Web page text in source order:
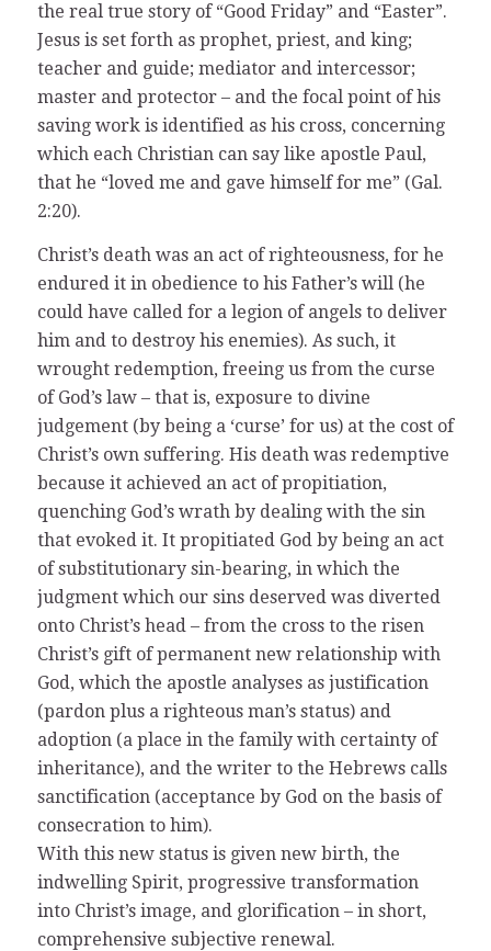
the real true story of “Good Friday” and “Easter”.
Jesus is set forth as prophet, priest, and king;
teacher and guide; mediator and intercessor;
master and protector – and the focal point of his
saving work is identified as his cross, concerning
which each Christian can say like apostle Paul,
that he “loved me and gave himself for me” (Gal.
2:20).
Christ’s death was an act of righteousness, for he
endured it in obedience to his Father’s will (he
could have called for a legion of angels to deliver
him and to destroy his enemies). As such, it
wrought redemption, freeing us from the curse
of God’s law – that is, exposure to divine
judgement (by being a ‘curse’ for us) at the cost of
Christ’s own suffering. His death was redemptive
because it achieved an act of propitiation,
quenching God’s wrath by dealing with the sin
that evoked it. It propitiated God by being an act
of substitutionary sin-bearing, in which the
judgment which our sins deserved was diverted
onto Christ’s head – from the cross to the risen
Christ’s gift of permanent new relationship with
God, which the apostle analyses as justification
(pardon plus a righteous man’s status) and
adoption (a place in the family with certainty of
inheritance), and the writer to the Hebrews calls
sanctification (acceptance by God on the basis of
consecration to him).
With this new status is given new birth, the
indwelling Spirit, progressive transformation
into Christ’s image, and glorification – in short,
comprehensive subjective renewal.